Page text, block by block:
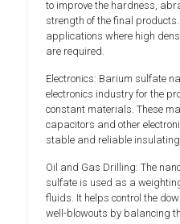
to improve the hardness,
strength of the final
applications where high
are required.
Electronics: Barium sulfate
electronics industry for the
constant materials. These
capacitors and other
stable and reliable
Oil and Gas Drilling: The
sulfate is used as a
fluids. It helps control the
well-blowouts by balancing